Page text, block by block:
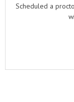
Scheduled a